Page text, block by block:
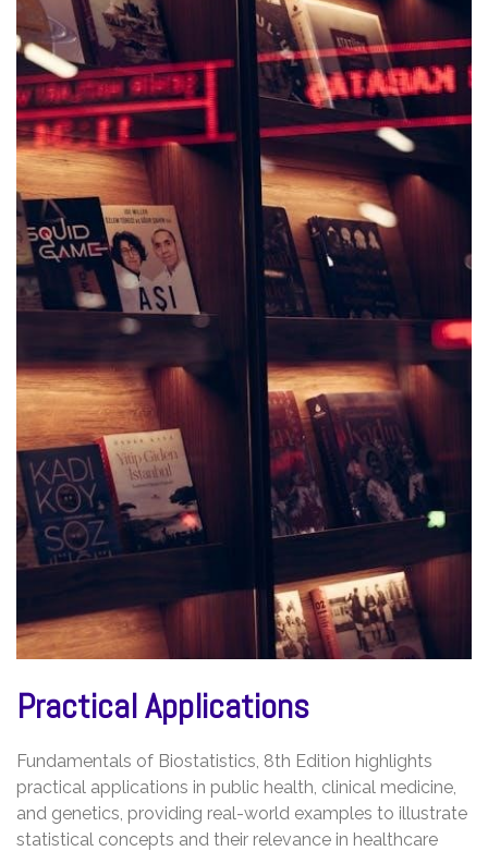
Practical Applications
Fundamentals of Biostatistics, 8th Edition highlights
practical applications in public health, clinical medicine,
and genetics, providing real-world examples to illustrate
statistical concepts and their relevance in healthcare